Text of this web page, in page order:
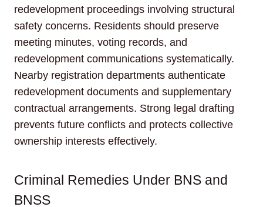
redevelopment proceedings involving structural
safety concerns. Residents should preserve
meeting minutes, voting records, and
redevelopment communications systematically.
Nearby registration departments authenticate
redevelopment documents and supplementary
contractual arrangements. Strong legal drafting
prevents future conflicts and protects collective
ownership interests effectively.
Criminal Remedies Under BNS and
BNSS